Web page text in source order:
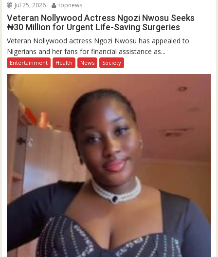
Jul 25, 2026 topnews
Veteran Nollywood Actress Ngozi Nwosu Seeks
₦30 Million for Urgent Life-Saving Surgeries
Veteran Nollywood actress Ngozi Nwosu has appealed to
Nigerians and her fans for financial assistance as...
Entertainment Health News Society